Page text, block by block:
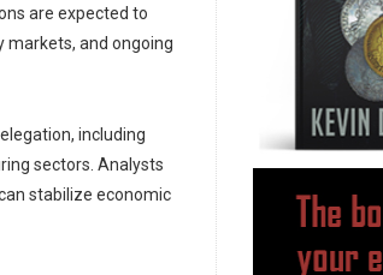
are expected to
markets, and ongoing
including
sectors. Analysts
stabilize economic